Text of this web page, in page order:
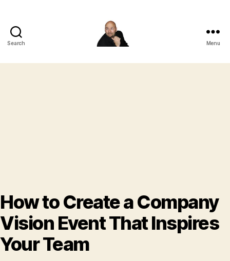
Search
Entertainment
Menu
How to Create a Company
Vision Event That Inspires
Your Team